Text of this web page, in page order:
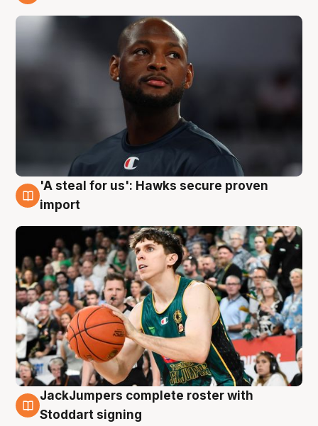
6 Aug
'A steal for us': Hawks secure proven
import
6 Aug
JackJumpers complete roster with
Stoddart signing